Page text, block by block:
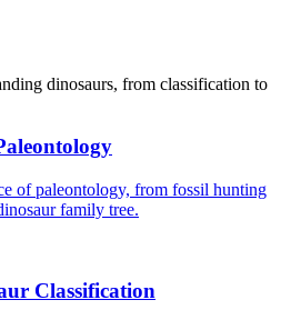
dinosaurs, from classification to
of paleontology, from fossil hunting
family tree.
Classification